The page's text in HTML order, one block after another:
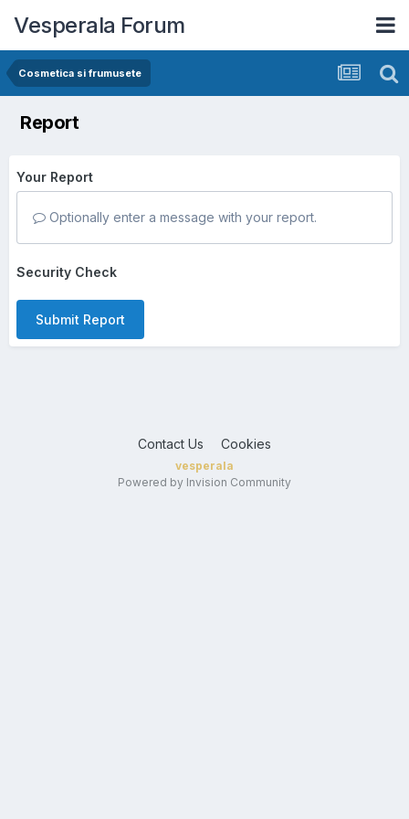
Vesperala Forum
Cosmetica si frumusete
Report
Your Report
Optionally enter a message with your report.
Security Check
Submit Report
Contact Us Cookies
vesperala
Powered by Invision Community